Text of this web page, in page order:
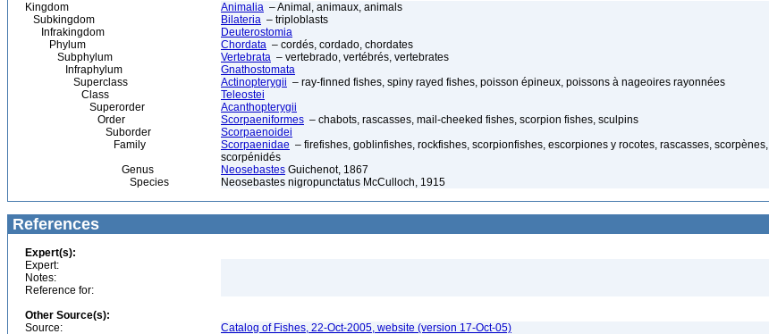
Kingdom Animalia – Animal, animaux, animals
Subkingdom
Bilateria – triploblasts
Infrakingdom
Deuterostomia
Phylum
Chordata – cordés, cordado, chordates
Subphylum
Vertebrata – vertebrado, vertébrés, vertebrates
Infraphylum
Gnathostomata
Superclass
Actinopterygii – ray-finned fishes, spiny rayed fishes, poisson épineux, poissons à nageoires rayonnées
Class
Teleostei
Superorder
Acanthopterygii
Order
Scorpaeniformes – chabots, rascasses, mail-cheeked fishes, scorpion fishes, sculpins
Suborder
Scorpaenoidei
Family
Scorpaenidae – firefishes, goblinfishes, rockfishes, scorpionfishes, escorpiones y rocotes, rascasses, scorpènes,
scorpénidés
Genus
Neosebastes Guichenot, 1867
Species
Neosebastes nigropunctatus McCulloch, 1915
References
Expert(s):
Expert:
Notes:
Reference for:
Other Source(s):
Source:
Catalog of Fishes, 22-Oct-2005, website (version 17-Oct-05)